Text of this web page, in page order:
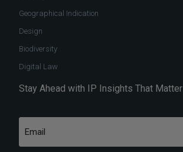
Geographical Indication
Design
Biodiversity
Digital Law
Stay Ahead with IP Insights That Matter